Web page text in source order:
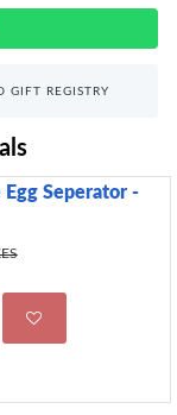
GIFT REGISTRY
Seperator -